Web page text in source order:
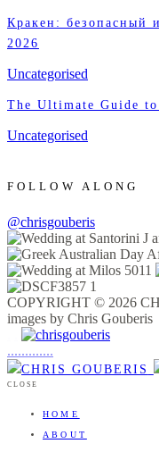
Кракен: безопасный
2026
Uncategorised
The Ultimate Guide
Uncategorised
FOLLOW ALONG
@chrisgouberis
COPYRIGHT © 2026
images by Chris Gouberis
.............
CLOSE
HOME
ABOUT